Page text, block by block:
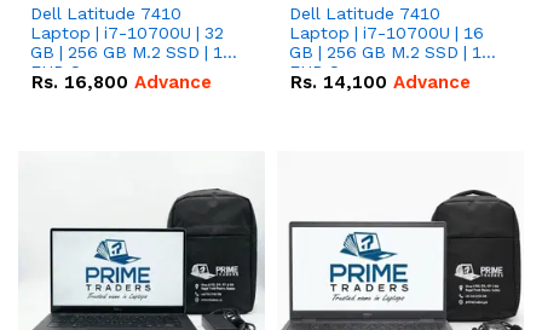
Dell Latitude 7410
Laptop | i7-10700U | 32
GB | 256 GB M.2 SSD | 14"
FHD Screen
Rs. 16,800 Advance
Dell Latitude 7410
Laptop | i7-10700U | 16
GB | 256 GB M.2 SSD | 14"
FHD Screen
Rs. 14,100 Advance